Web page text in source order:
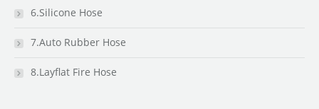
6.Silicone Hose
7.Auto Rubber Hose
8.Layflat Fire Hose